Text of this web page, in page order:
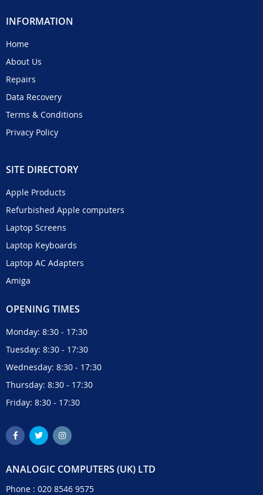
INFORMATION
Home
About Us
Repairs
Data Recovery
Terms & Conditions
Privacy Policy
SITE DIRECTORY
Apple Products
Refurbished Apple computers
Laptop Screens
Laptop Keyboards
Laptop AC Adapters
Amiga
OPENING TIMES
Monday: 8:30 - 17:30
Tuesday: 8:30 - 17:30
Wednesday: 8:30 - 17:30
Thursday: 8:30 - 17:30
Friday: 8:30 - 17:30
ANALOGIC COMPUTERS (UK) LTD
Phone : 020 8546 9575